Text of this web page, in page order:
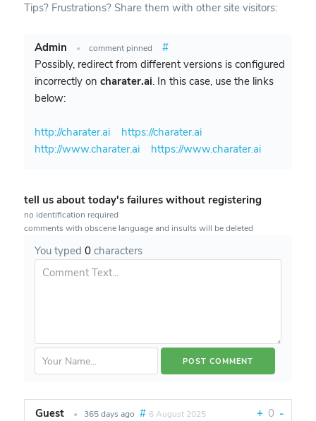
Tips? Frustrations? Share them with other site visitors:
Admin • comment pinned
#
Possibly, redirect from different versions is configured
incorrectly on charater.ai. In this case, use the links
below:
http://charater.ai
https://charater.ai
http://www.charater.ai
https://www.charater.ai
tell us about today's failures without registering
no identification required
comments with obscene language and insults will be deleted
You typed 0characters
Guest • 365 days ago # 6 August 2025 + 0 -